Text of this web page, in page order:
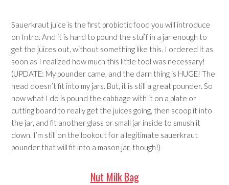
Sauerkraut juice is the first probiotic food you will introduce
on Intro. And it is hard to pound the stuff in a jar enough to
get the juices out, without something like this. I ordered it as
soon as I realized how much this little tool was necessary!
(UPDATE: My pounder came, and the darn thing is HUGE! The
head doesn’t fit into my jars. But, it is still a great pounder. So
now what I do is pound the cabbage with it on a plate or
cutting board to really get the juices going, then scoop it into
the jar, and fit another glass or small jar inside to smush it
down. I’m still on the lookout for a legitimate sauerkraut
pounder that will fit into a mason jar, though!)
Nut Milk Bag